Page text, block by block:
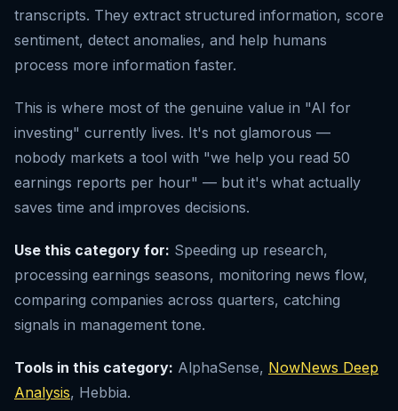
transcripts. They extract structured information, score
sentiment, detect anomalies, and help humans
process more information faster.
This is where most of the genuine value in "AI for
investing" currently lives. It's not glamorous —
nobody markets a tool with "we help you read 50
earnings reports per hour" — but it's what actually
saves time and improves decisions.
Use this category for: Speeding up research,
processing earnings seasons, monitoring news flow,
comparing companies across quarters, catching
signals in management tone.
Tools in this category: AlphaSense, NowNews Deep
Analysis, Hebbia.